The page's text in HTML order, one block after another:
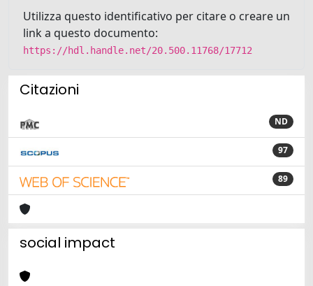
Utilizza questo identificativo per citare o creare un
link a questo documento:
https://hdl.handle.net/20.500.11768/17712
Citazioni
ND
97
89
social impact